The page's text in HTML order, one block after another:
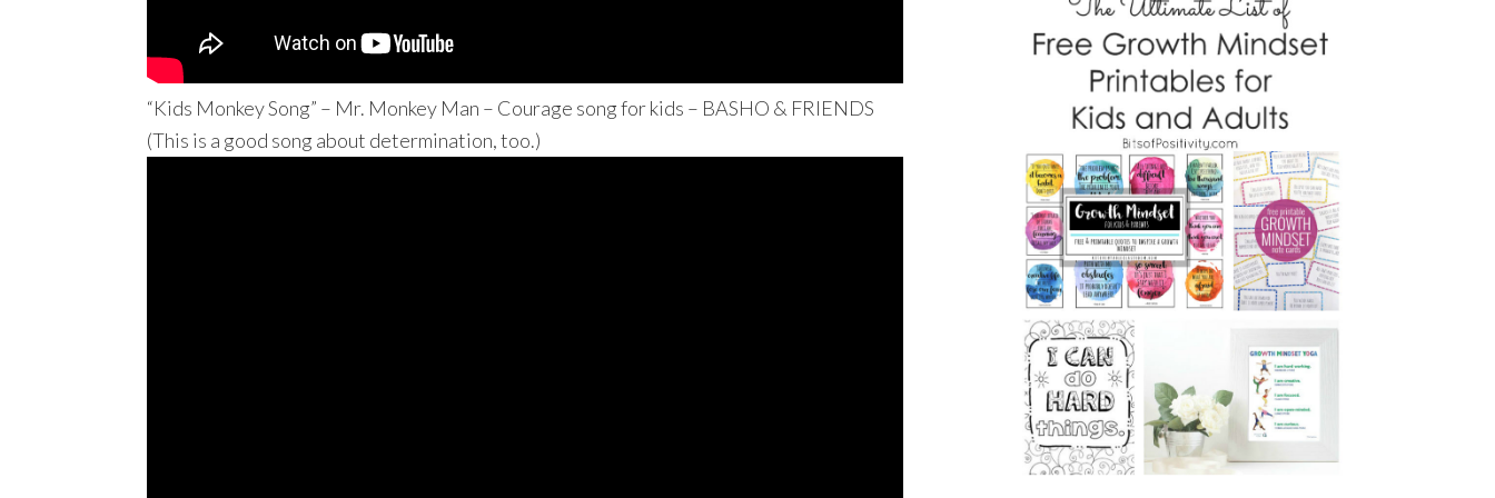
“Kids Monkey Song” – Mr. Monkey Man – Courage song for kids – BASHO & FRIENDS
(This is a good song about determination, too.)